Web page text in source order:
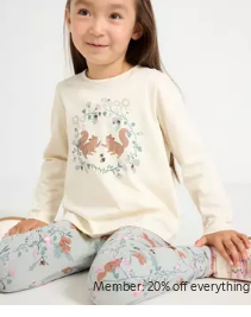
Member: 20% off everything